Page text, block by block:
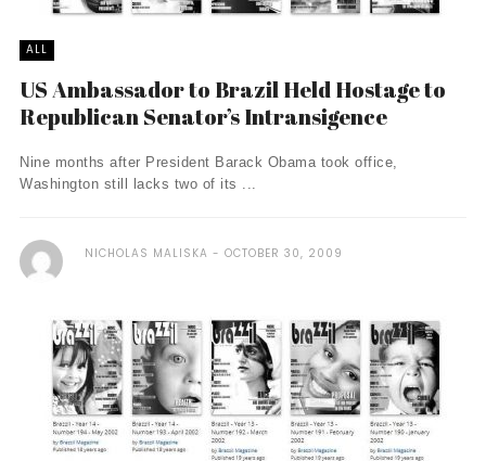
ALL
US Ambassador to Brazil Held Hostage to
Republican Senator’s Intransigence
Nine months after President Barack Obama took office,
Washington still lacks two of its ...
NICHOLAS MALISKA OCTOBER 30, 2009